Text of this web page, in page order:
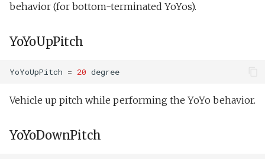
behavior (for bottom-terminated YoYos).
YoYoUpPitch
YoYoUpPitch = 20 degree
Vehicle up pitch while performing the YoYo behavior.
YoYoDownPitch